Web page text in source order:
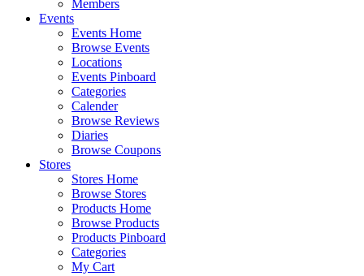
Members
Events
Events Home
Browse Events
Locations
Events Pinboard
Categories
Calender
Browse Reviews
Diaries
Browse Coupons
Stores
Stores Home
Browse Stores
Products Home
Browse Products
Products Pinboard
Categories
My Cart